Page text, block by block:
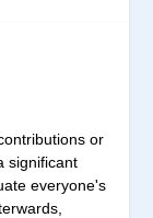
or
significant
everyone's